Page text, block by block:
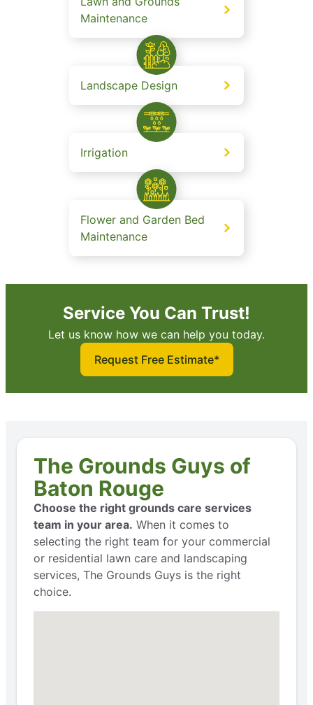
Maintenance
Landscape Design
Irrigation
Flower and Garden Bed
Maintenance
Service You Can Trust!
Let us know how we can help you today.
Request Free Estimate*
The Grounds Guys of
Baton Rouge
Choose the right grounds care services
team in your area. When it comes to
selecting the right team for your commercial
or residential lawn care and landscaping
services, The Grounds Guys is the right
choice.